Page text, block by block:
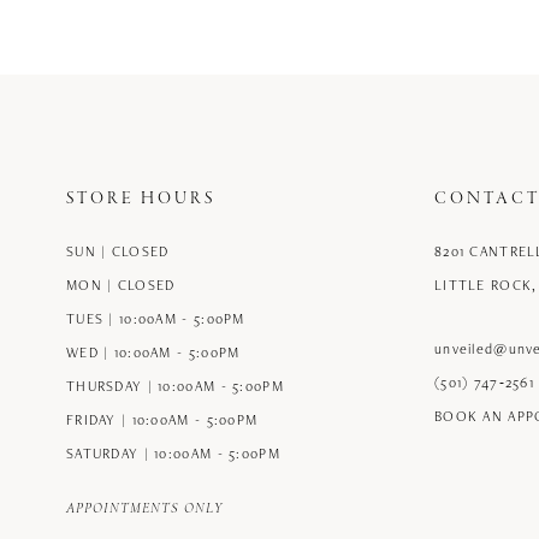
STORE HOURS
SUN | CLOSED
MON | CLOSED
TUES | 10:00AM - 5:00PM
WED | 10:00AM - 5:00PM
THURSDAY | 10:00AM - 5:00PM
FRIDAY | 10:00AM - 5:00PM
SATURDAY | 10:00AM - 5:00PM
APPOINTMENTS ONLY
CONTACT
8201
LITTLE ROCK,
(501) 747‑2561
BOOK AN